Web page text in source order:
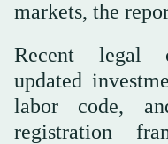
markets, the
Recent legal
updated
labor code,
registration